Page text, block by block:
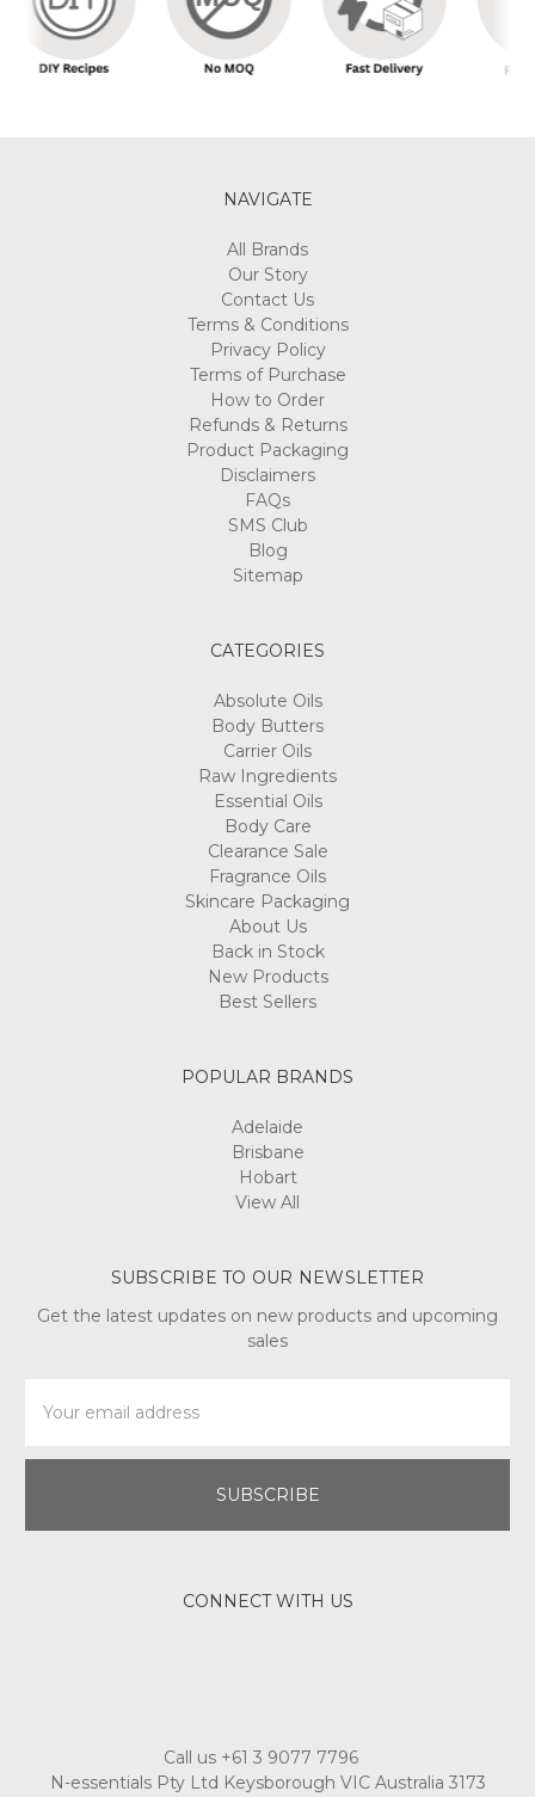
NAVIGATE
All Brands
Our Story
Contact Us
Terms & Conditions
Privacy Policy
Terms of Purchase
How to Order
Refunds & Returns
Product Packaging
Disclaimers
FAQs
SMS Club
Blog
Sitemap
CATEGORIES
Absolute Oils
Body Butters
Carrier Oils
Raw Ingredients
Essential Oils
Body Care
Clearance Sale
Fragrance Oils
Skincare Packaging
About Us
Back in Stock
New Products
Best Sellers
POPULAR BRANDS
Adelaide
Brisbane
Hobart
View All
SUBSCRIBE TO OUR NEWSLETTER
Get the latest updates on new products and upcoming
sales
Address
CONNECT WITH US
Call us +61 3 9077 7796
N-essentials Pty Ltd Keysborough VIC Australia 3173